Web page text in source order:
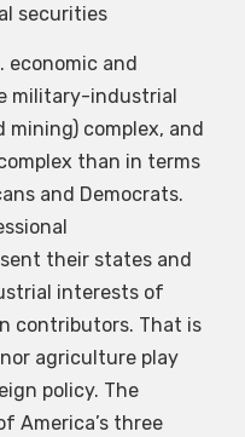
securities
economic and
military-industrial
mining) complex, and
than in terms
and Democrats.
their states and
interests of
contributors. That is
agriculture play
policy. The
America’s three